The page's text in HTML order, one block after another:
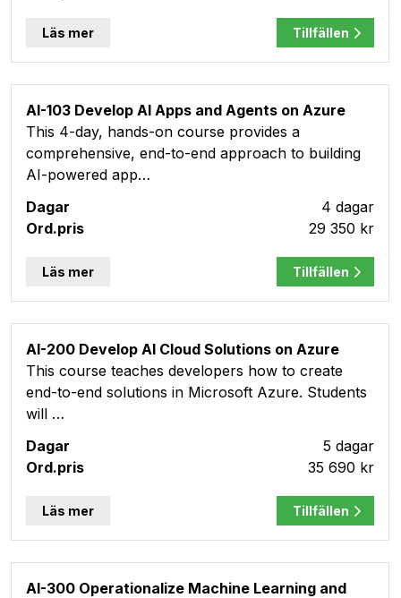
Läs mer Tillfällen
AI-103 Develop AI Apps and Agents on Azure
This 4-day, hands-on course provides a
comprehensive, end-to-end approach to building
AI-powered app…
4 dagar
29 350 kr
Läs mer Tillfällen
AI-200 Develop AI Cloud Solutions on Azure
This course teaches developers how to create
end-to-end solutions in Microsoft Azure. Students
will …
5 dagar
35 690 kr
Läs mer Tillfällen
AI-300 Operationalize Machine Learning and